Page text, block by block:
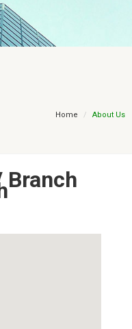
Home About Us
Branch